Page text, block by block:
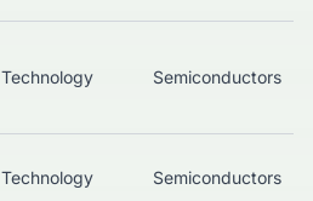
Technology Semiconductors
Technology Semiconductors